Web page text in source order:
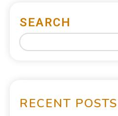
SEARCH
RECENT POSTS